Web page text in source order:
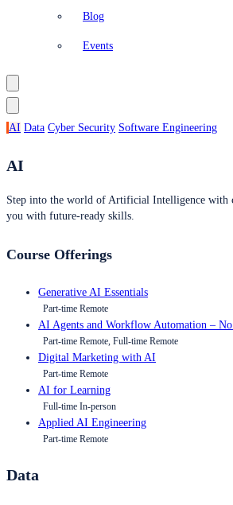
Blog
Events
AI Data Cyber Security Software Engineering
AI
Step into the world of Artificial Intelligence with
you with future-ready skills.
Course Offerings
Generative AI Essentials
Part-time Remote
AI Agents and Workflow Automation – No
Part-time Remote, Full-time Remote
Digital Marketing with AI
Part-time Remote
AI for Learning
Full-time In-person
Applied AI Engineering
Part-time Remote
Data